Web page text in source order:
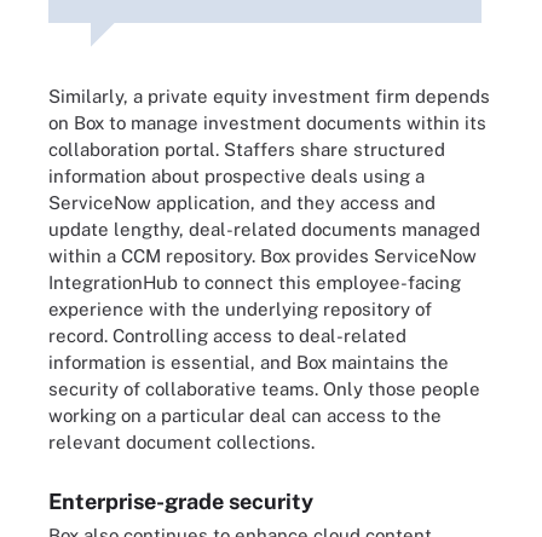
Similarly, a private equity investment firm depends
on Box to manage investment documents within its
collaboration portal. Staffers share structured
information about prospective deals using a
ServiceNow application, and they access and
update lengthy, deal-related documents managed
within a CCM repository. Box provides ServiceNow
IntegrationHub to connect this employee-facing
experience with the underlying repository of
record. Controlling access to deal-related
information is essential, and Box maintains the
security of collaborative teams. Only those people
working on a particular deal can access to the
relevant document collections.
Enterprise-grade security